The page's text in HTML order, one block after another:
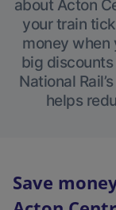
about Acton
your train
money when
big
National
helps
Save